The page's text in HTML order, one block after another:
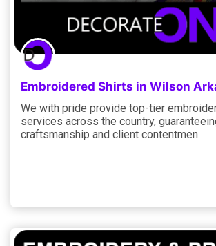
Embroidered Shirts in Wilson
We with pride provide top-tier
services across the country,
craftsmanship and client contentmen